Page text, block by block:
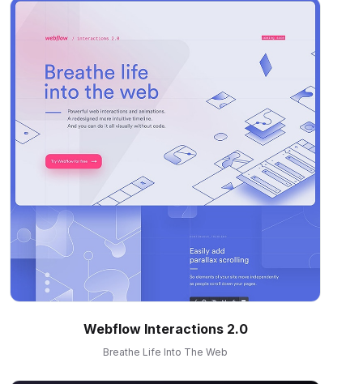
Webflow Interactions 2.0
Breathe Life Into The Web